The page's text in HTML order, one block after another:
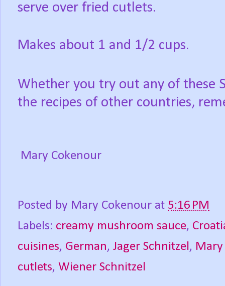
serve over fried cutlets.
Makes about 1 and 1/2 cups.
Whether you try out any of these
the recipes of other countries,
Mary Cokenour
Posted by Mary Cokenour at 5:16 PM
Labels: creamy mushroom sauce,
cuisines, German, Jager Schnitzel, Mary
cutlets, Wiener Schnitzel